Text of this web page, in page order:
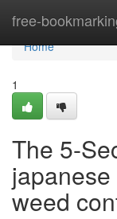
free-
Home
Home
1
The 5-
weed